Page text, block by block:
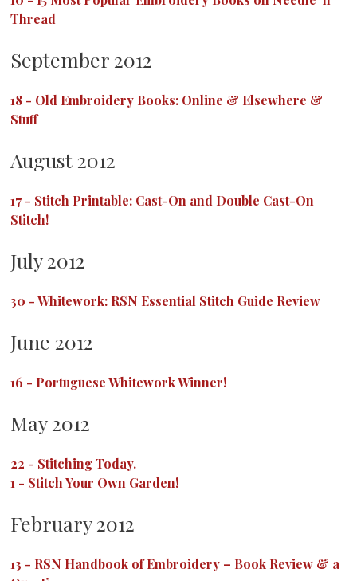
Thread
September 2012
18 - Old Embroidery Books: Online & Elsewhere &
Stuff
August 2012
17- Stitch Printable: Cast-On and Double Cast-On
Stitch!
July 2012
30 -Whitework: RSN Essential Stitch Guide Review
June 2012
16 - Portuguese Whitework Winner!
May 2012
22 - Stitching Today.
1 - Stitch Your Own Garden!
February 2012
13 - RSN Handbook of Embroidery – Book Review & a